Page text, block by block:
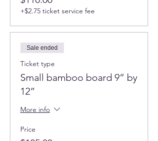
+$2.75 ticket service fee
Sale ended
Ticket type
Small bamboo board 9” by
12”
More info
Price